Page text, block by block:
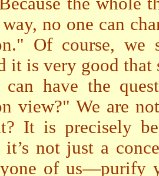
no one can
Of course, we
it is very good that
have the
view?" We are
It is precisely
it’s not just a
of us—purify